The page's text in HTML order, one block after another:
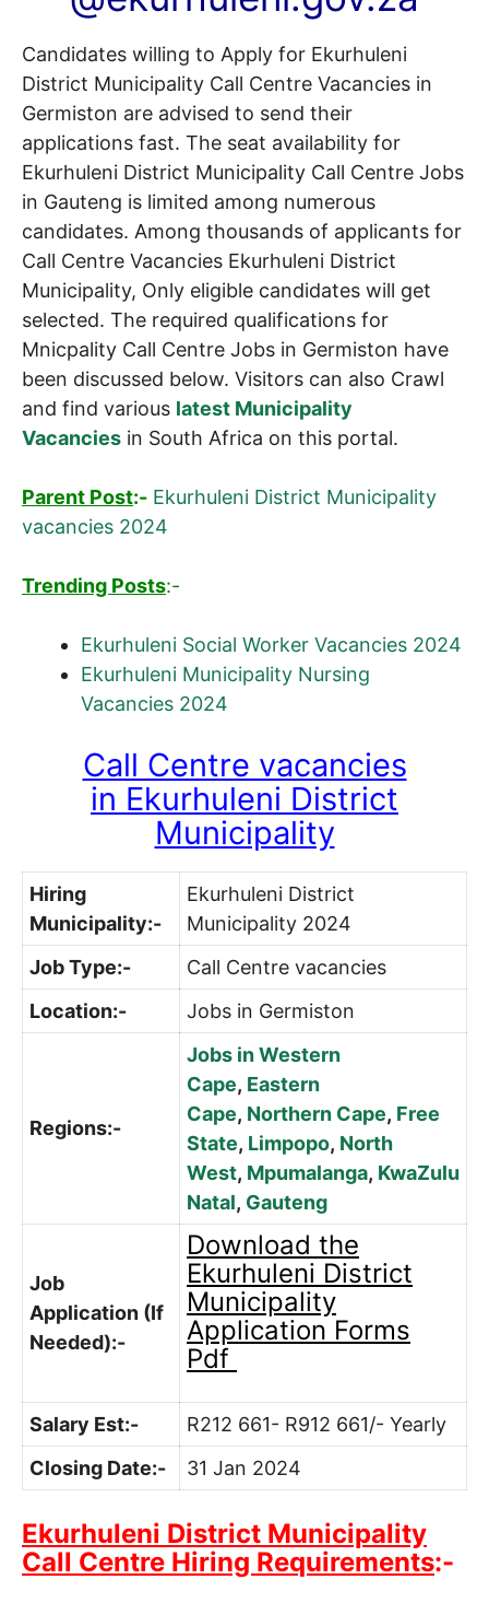
Candidates willing to Apply for Ekurhuleni
District Municipality Call Centre Vacancies in
Germiston are advised to send their
applications fast. The seat availability for
Ekurhuleni District Municipality Call Centre Jobs
in Gauteng is limited among numerous
candidates. Among thousands of applicants for
Call Centre Vacancies Ekurhuleni District
Municipality, Only eligible candidates will get
selected. The required qualifications for
Mnicpality Call Centre Jobs in Germiston have
been discussed below. Visitors can also Crawl
and find various latest Municipality
Vacancies in South Africa on this portal.
Parent Post:- Ekurhuleni District Municipality
vacancies 2024
Trending Posts:-
Ekurhuleni Social Worker Vacancies 2024
Ekurhuleni Municipality Nursing
Vacancies 2024
Call Centre vacancies
in Ekurhuleni District
Municipality
Hiring
Municipality:-
Ekurhuleni District
Municipality 2024
Job Type:-
Call Centre vacancies
Location:-
Jobs in Germiston
Regions:-
Jobs in Western
Cape, Eastern
Cape, Northern Cape, Free
State, Limpopo, North
West, Mpumalanga, KwaZulu
Natal, Gauteng
Job
Application (If
Needed):-
Download the
Ekurhuleni District
Municipality
Application Forms
Pdf
Salary Est:-
R212 661- R912 661/- Yearly
Closing Date:-
31 Jan 2024
Ekurhuleni District Municipality
Call Centre Hiring Requirements:-